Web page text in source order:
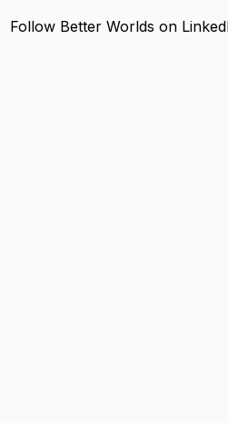
Follow Better Worlds on